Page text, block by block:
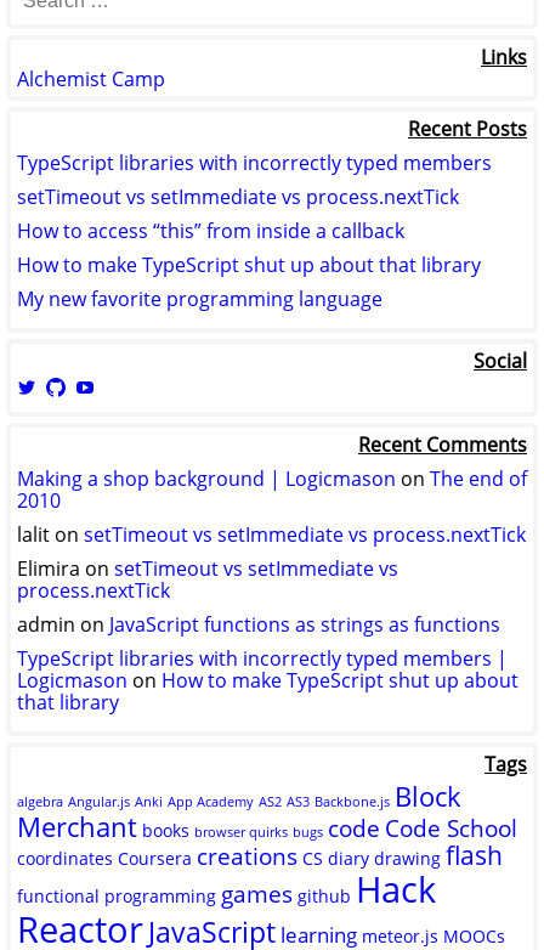
Links
Alchemist Camp
Recent Posts
TypeScript libraries with incorrectly typed members
setTimeout vs setImmediate vs process.nextTick
How to access “this” from inside a callback
How to make TypeScript shut up about that library
My new favorite programming language
Social
ViewView
Recent Comments
Making a shop background | Logicmason on The end of
2010
lalit on setTimeout vs setImmediate vs process.nextTick
Elimira on setTimeout vs setImmediate vs
process.nextTick
admin on JavaScript functions as strings as functions
TypeScript libraries with incorrectly typed members |
Logicmason on How to make TypeScript shut up about
that library
Tags
algebra Angular.js Anki App Academy AS2 AS3 Backbone.js Block
Merchant books browser quirks bugs code Code School
coordinates Coursera creations CS diary drawing flash
functional programming games github Hack
ReactorJavaScript learning meteor.js MOOCs